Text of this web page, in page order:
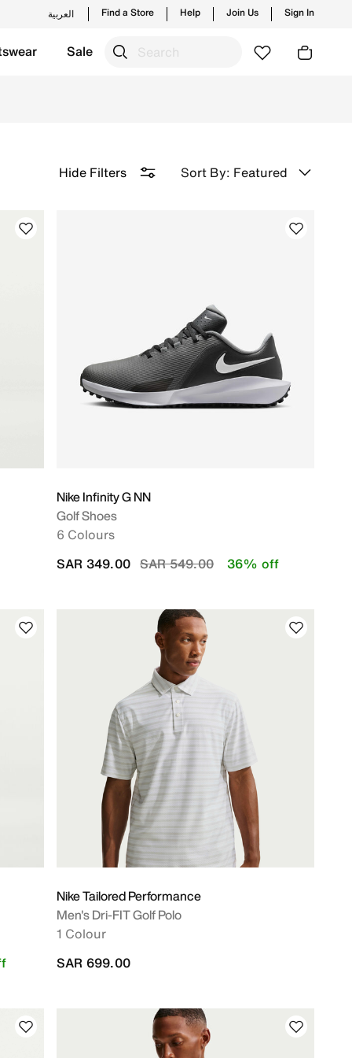
العربية Find a Store Help Join Us Sign In
Sale
Sort By: Featured
Nike Infinity G NN
Golf Shoes
6 Colours
Price reduced from
SAR 549.00to
SAR 349.00 36% off
Nike Tailored Performance
Men's Dri-FIT Golf Polo
1 Colour
SAR 699.00